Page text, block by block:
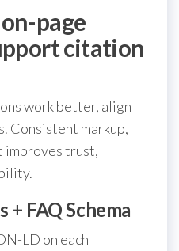
page
citation
work better, align
Consistent markup,
improves trust,
+ FAQ Schema
LD on each